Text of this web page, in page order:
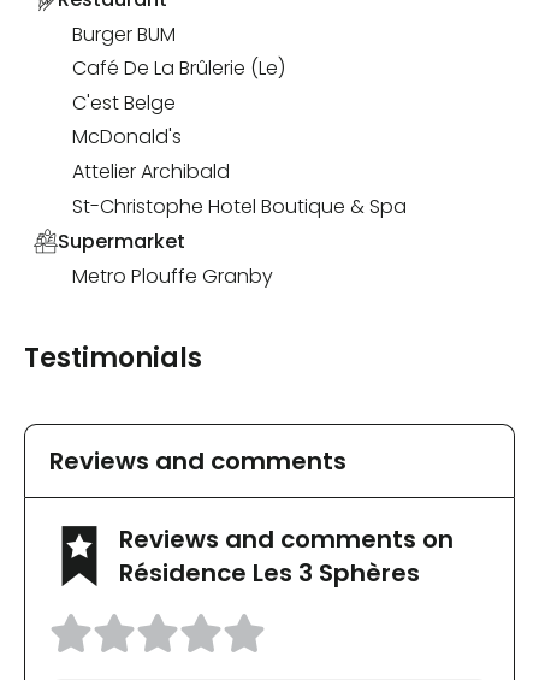
Burger BUM
Café De La Brûlerie (Le)
C'est Belge
McDonald's
Attelier Archibald
St-Christophe Hotel Boutique & Spa
Supermarket
Metro Plouffe Granby
Testimonials
Reviews and comments
Reviews and comments on
Résidence Les 3 Sphères